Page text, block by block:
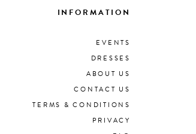
INFORMATION
EVENTS
DRESSES
ABOUT US
CONTACT US
TERMS & CONDITIONS
PRIVACY